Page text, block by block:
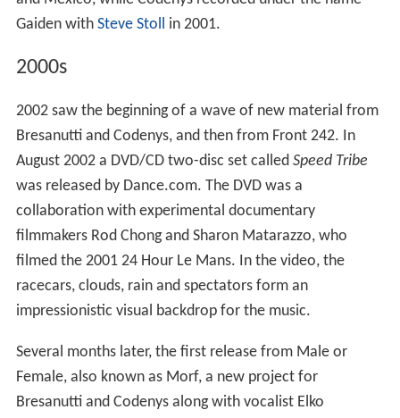
Gaiden with Steve Stoll in 2001.
2000s
2002 saw the beginning of a wave of new material from
Bresanutti and Codenys, and then from Front 242. In
August 2002 a DVD/CD two-disc set called Speed Tribe
was released by Dance.com. The DVD was a
collaboration with experimental documentary
filmmakers Rod Chong and Sharon Matarazzo, who
filmed the 2001 24 Hour Le Mans. In the video, the
racecars, clouds, rain and spectators form an
impressionistic visual backdrop for the music.
Several months later, the first release from Male or
Female, also known as Morf, a new project for
Bresanutti and Codenys along with vocalist Elko